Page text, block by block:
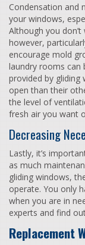
Condensation and
your windows,
Although you
however,
encourage mold
laundry rooms
provided by gliding
open than their
the level of
fresh air you want
Decreasing
Lastly, it’s
as much
gliding windows,
operate. You only
when you are in
experts and find
Replacement